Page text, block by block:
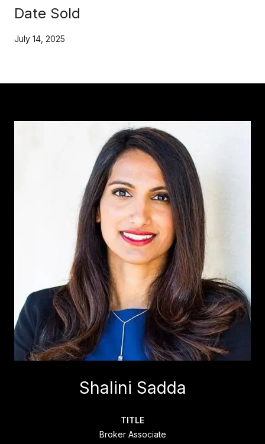
Date Sold
July 14, 2025
Shalini Sadda
TITLE
Broker Associate